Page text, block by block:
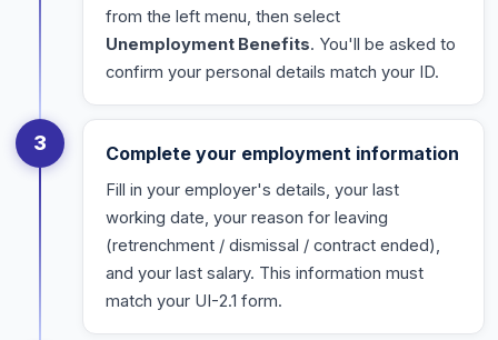
from the left menu, then select
Unemployment Benefits. You'll be asked to
confirm your personal details match your ID.
3 Complete your employment information
Fill in your employer's details, your last
working date, your reason for leaving
(retrenchment / dismissal / contract ended),
and your last salary. This information must
match your UI-2.1 form.